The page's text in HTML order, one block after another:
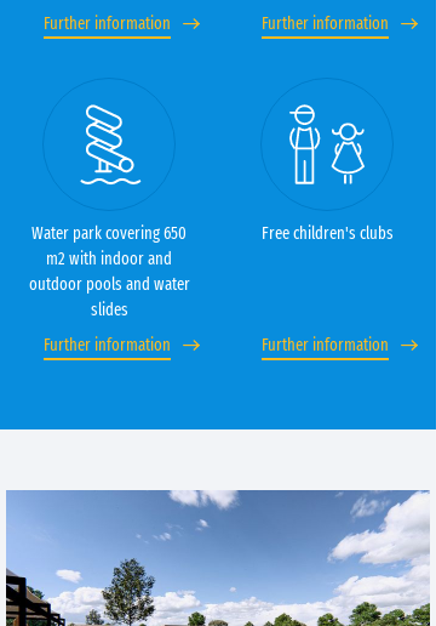
Further information
Further information
Water park covering 650
m2 with indoor and
outdoor pools and water
slides
Further information
Free children's clubs
Further information